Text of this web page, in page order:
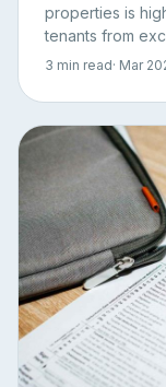
properties is
tenants from
3 min read· Mar